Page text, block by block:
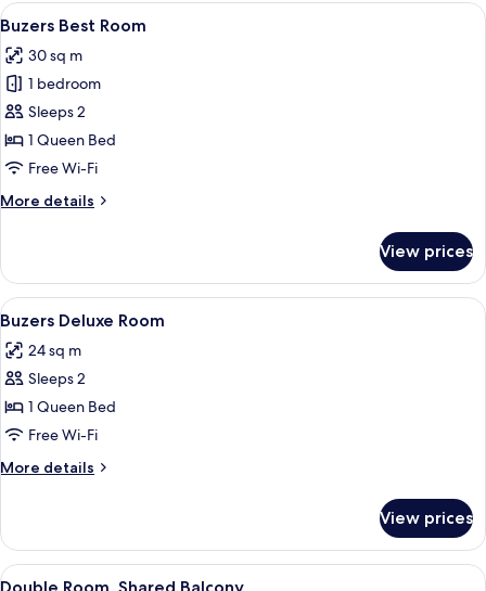
View
all
photos
for
Buzers
Best
Room
A bedroom with a single bed, a
3
Buzers Best Room
30 sq m
1 bedroom
Sleeps 2
1 Queen Bed
Free Wi-Fi
More details
More
Best
Room
View prices
View
all
photos
for
Buzers
Deluxe
Room
A bedroom with a bed, a door
3
Buzers Deluxe Room
24 sq m
Sleeps 2
1 Queen Bed
Free Wi-Fi
More details
More
Deluxe
Room
View prices
View
A bedroom with a bed, a window,
3